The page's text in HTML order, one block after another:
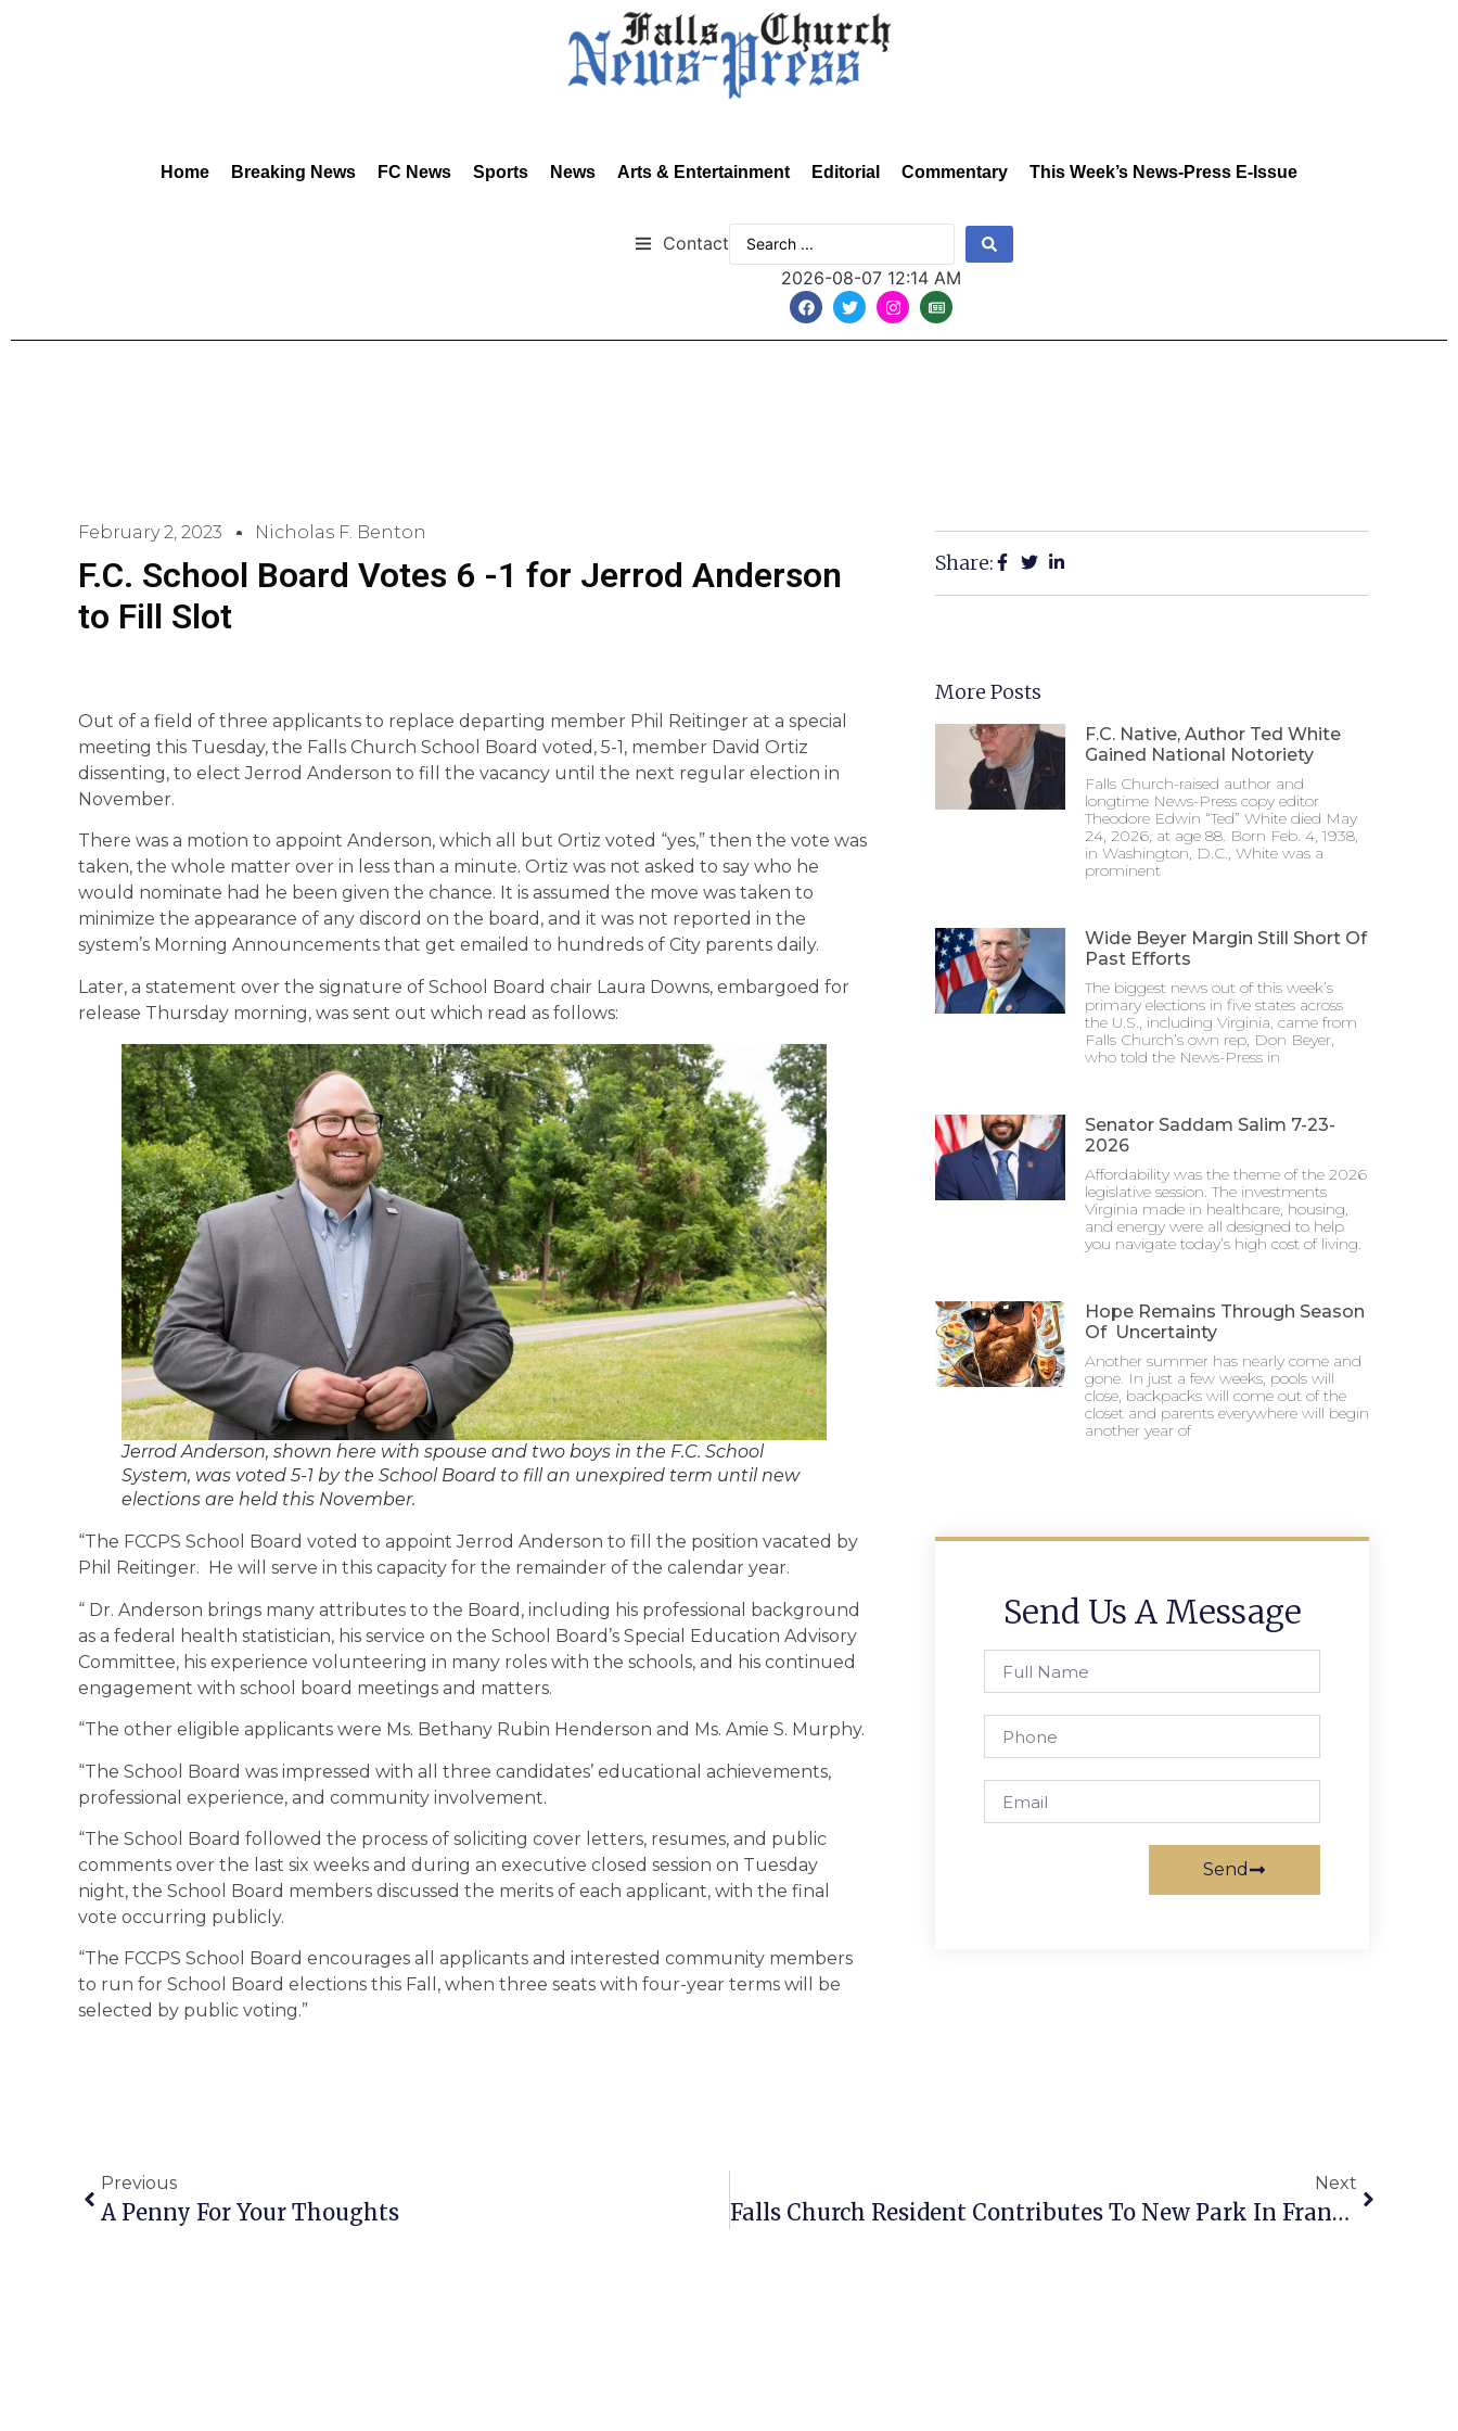
Home Breaking News FC News Sports News Arts & Entertainment Editorial Commentary This Week’s News-Press E-Issue
Contact
2026-08-07 12:14 AM
February 2, 2023 Nicholas F. Benton
F.C. School Board Votes 6 -1 for Jerrod Anderson
to Fill Slot
Out of a field of three applicants to replace departing member Phil Reitinger at a special
meeting this Tuesday, the Falls Church School Board voted, 5-1, member David Ortiz
dissenting, to elect Jerrod Anderson to fill the vacancy until the next regular election in
November.
There was a motion to appoint Anderson, which all but Ortiz voted “yes,” then the vote was
taken, the whole matter over in less than a minute. Ortiz was not asked to say who he
would nominate had he been given the chance. It is assumed the move was taken to
minimize the appearance of any discord on the board, and it was not reported in the
system’s Morning Announcements that get emailed to hundreds of City parents daily.
Later, a statement over the signature of School Board chair Laura Downs, embargoed for
release Thursday morning, was sent out which read as follows:
Jerrod Anderson, shown here with spouse and two boys in the F.C. School
System, was voted 5-1 by the School Board to fill an unexpired term until new
elections are held this November.
“The FCCPS School Board voted to appoint Jerrod Anderson to fill the position vacated by
Phil Reitinger. He will serve in this capacity for the remainder of the calendar year.
“ Dr. Anderson brings many attributes to the Board, including his professional background
as a federal health statistician, his service on the School Board’s Special Education Advisory
Committee, his experience volunteering in many roles with the schools, and his continued
engagement with school board meetings and matters.
“The other eligible applicants were Ms. Bethany Rubin Henderson and Ms. Amie S. Murphy.
“The School Board was impressed with all three candidates’ educational achievements,
professional experience, and community involvement.
“The School Board followed the process of soliciting cover letters, resumes, and public
comments over the last six weeks and during an executive closed session on Tuesday
night, the School Board members discussed the merits of each applicant, with the final
vote occurring publicly.
“The FCCPS School Board encourages all applicants and interested community members
to run for School Board elections this Fall, when three seats with four-year terms will be
selected by public voting.”
Share:
More Posts
F.C. Native, Author Ted White
Gained National Notoriety
Falls Church-raised author and
longtime News-Press copy editor
Theodore Edwin “Ted” White died May
24, 2026, at age 88. Born Feb. 4, 1938,
in Washington, D.C., White was a
prominent
Wide Beyer Margin Still Short Of
Past Efforts
The biggest news out of this week’s
primary elections in five states across
the U.S., including Virginia, came from
Falls Church’s own rep, Don Beyer,
who told the News-Press in
Senator Saddam Salim 7-23-
2026
Affordability was the theme of the 2026
legislative session. The investments
Virginia made in healthcare, housing,
and energy were all designed to help
you navigate today’s high cost of living.
Hope Remains Through Season
Of Uncertainty
Another summer has nearly come and
gone. In just a few weeks, pools will
close, backpacks will come out of the
closet and parents everywhere will begin
another year of
Send Us A Message
Send
Previous
A Penny For Your Thoughts
Next
Falls Church Resident Contributes To New Park In Franklin City